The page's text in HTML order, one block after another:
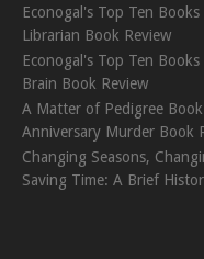
Econogal's Top Ten
Librarian Book Review
Econogal's Top Ten
Brain Book Review
A Matter of Pedigree Book
Anniversary Murder Book
Changing Seasons,
Saving Time: A Brief